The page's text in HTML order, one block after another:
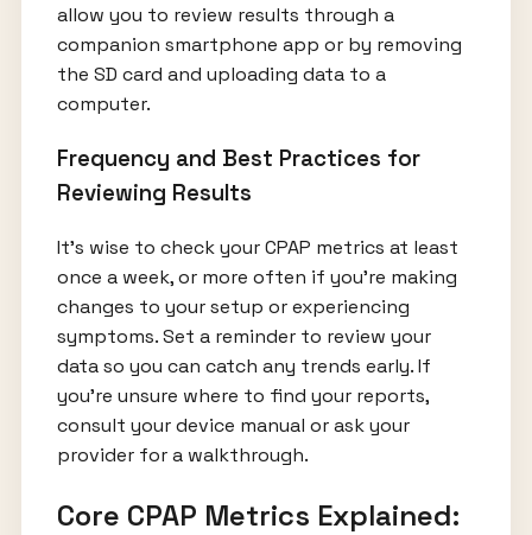
allow you to review results through a
companion smartphone app or by removing
the SD card and uploading data to a
computer.
Frequency and Best Practices for
Reviewing Results
It’s wise to check your CPAP metrics at least
once a week, or more often if you’re making
changes to your setup or experiencing
symptoms. Set a reminder to review your
data so you can catch any trends early. If
you're unsure where to find your reports,
consult your device manual or ask your
provider for a walkthrough.
Core CPAP Metrics Explained: